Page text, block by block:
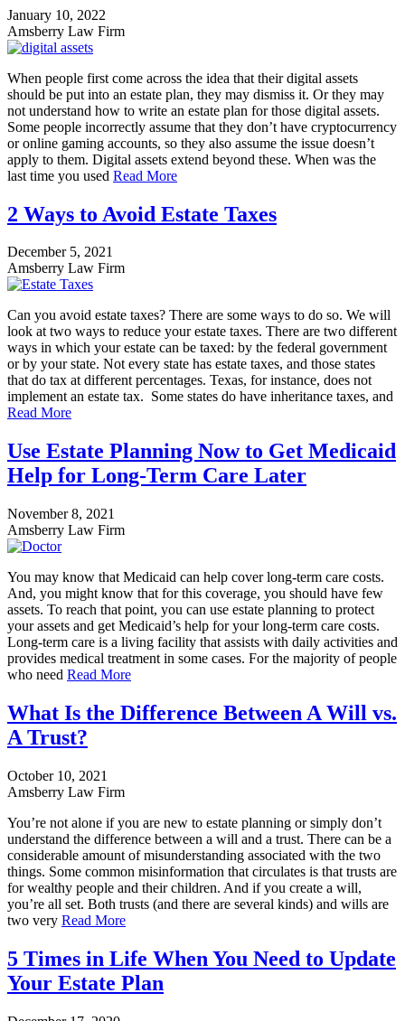
January 10, 2022
Amsberry Law Firm
When people first come across the idea that their digital assets
should be put into an estate plan, they may dismiss it. Or they may
not understand how to write an estate plan for those digital assets.
Some people incorrectly assume that they don’t have cryptocurrency
or online gaming accounts, so they also assume the issue doesn’t
apply to them. Digital assets extend beyond these. When was the
last time you used Read More
2 Ways to Avoid Estate Taxes
December 5, 2021
Amsberry Law Firm
Can you avoid estate taxes? There are some ways to do so. We will
look at two ways to reduce your estate taxes. There are two different
ways in which your estate can be taxed: by the federal government
or by your state. Not every state has estate taxes, and those states
that do tax at different percentages. Texas, for instance, does not
implement an estate tax. Some states do have inheritance taxes, and
Read More
Use Estate Planning Now to Get Medicaid
Help for Long-Term Care Later
November 8, 2021
Amsberry Law Firm
You may know that Medicaid can help cover long-term care costs.
And, you might know that for this coverage, you should have few
assets. To reach that point, you can use estate planning to protect
your assets and get Medicaid’s help for your long-term care costs.
Long-term care is a living facility that assists with daily activities and
provides medical treatment in some cases. For the majority of people
who need Read More
What Is the Difference Between A Will vs.
A Trust?
October 10, 2021
Amsberry Law Firm
You’re not alone if you are new to estate planning or simply don’t
understand the difference between a will and a trust. There can be a
considerable amount of misunderstanding associated with the two
things. Some common misinformation that circulates is that trusts are
for wealthy people and their children. And if you create a will,
you’re all set. Both trusts (and there are several kinds) and wills are
two very Read More
5 Times in Life When You Need to Update
Your Estate Plan